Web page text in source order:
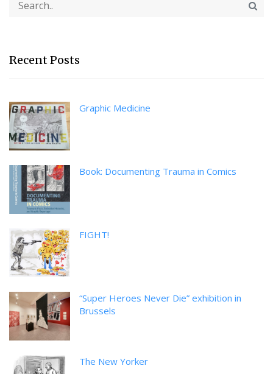
Recent Posts
Graphic Medicine
Book: Documenting Trauma in Comics
FIGHT!
“Super Heroes Never Die” exhibition in
Brussels
The New Yorker